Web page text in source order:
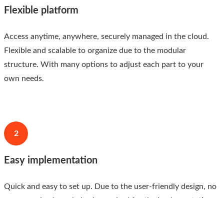
Flexible platform
Access anytime, anywhere, securely managed in the cloud.
Flexible and scalable to organize due to the modular
structure. With many options to adjust each part to your
own needs.
2
Easy implementation
Quick and easy to set up. Due to the user-friendly design, no